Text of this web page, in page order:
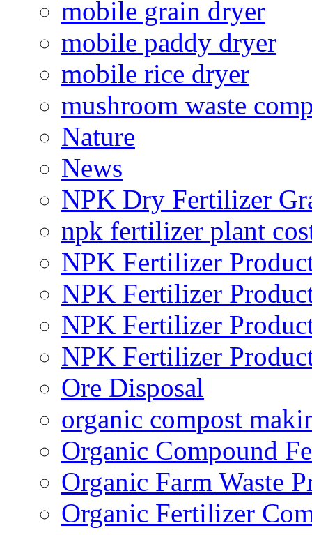
mobile grain dryer
mobile paddy dryer
mobile rice dryer
mushroom waste
Nature
News
NPK Dry Fertilizer
npk fertilizer plant
NPK Fertilizer
NPK Fertilizer
NPK Fertilizer
NPK Fertilizer
Ore Disposal
organic compost
Organic Compound
Organic Farm Waste
Organic Fertilizer